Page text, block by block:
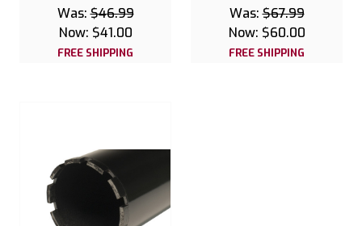
Was:$46.99
Now: $41.00
FREE SHIPPING
Was:$67.99
Now: $60.00
FREE SHIPPING